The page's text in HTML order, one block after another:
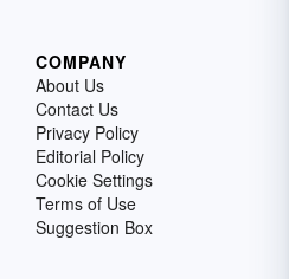
COMPANY
About Us
Contact Us
Privacy Policy
Editorial Policy
Cookie Settings
Terms of Use
Suggestion Box